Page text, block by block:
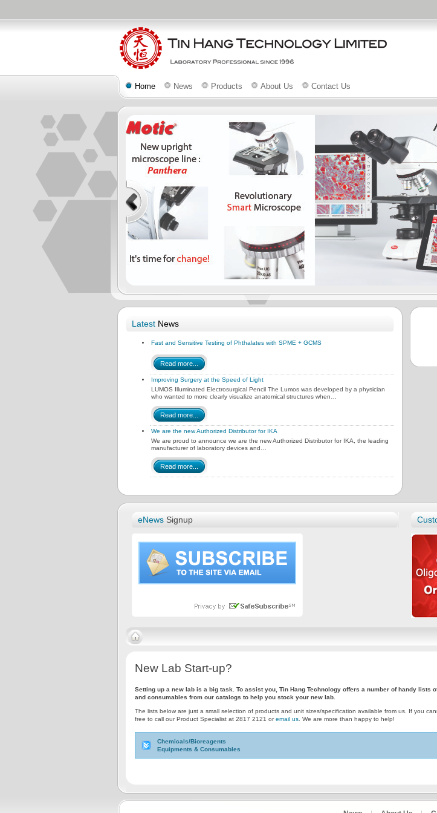
Home News Products About Us Contact Us
LatestNews
Fast and Sensitive Testing of Phthalates with SPME + GCMS
Read more...
Improving Surgery at the Speed of Light
LUMOS Illuminated Electrosurgical Pencil The Lumos was developed by a physician
who wanted to more clearly visualize anatomical structures when…
Read more...
We are the new Authorized Distributor for IKA
We are proud to announce we are the new Authorized Distributor for IKA, the leading
manufacturer of laboratory devices and…
Read more...
eNewsSignup
New Lab Start-up?
Setting up a new lab is a big task. To assist you, Tin Hang Technology offers a number of handy lists
and consumables from our catalogs to help you stock your new lab.
The lists below are just a small selection of products and unit sizes/specification available from us. If you
free to call our Product Specialist at 2817 2121 oremail us. We are more than happy to help!
Chemicals/Bioreagents
Equipments & Consumables